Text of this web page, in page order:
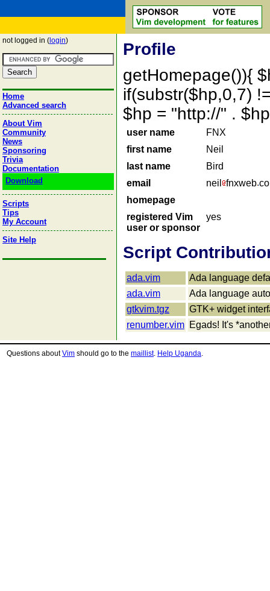
not logged in ( login)
Home
Advanced search
About Vim
Community
News
Sponsoring
Trivia
Documentation
Download
Scripts
Tips
My Account
Site Help
Profile
getHomepage()){
if(substr($hp,0,7)
$hp = "http://" .
user name
FNX
first name
Neil
last name
Bird
email
neil fnxweb
homepage
registered Vim
user or sponsor
yes
Script
ada.vim
Ada language
ada.vim
Ada language
gtkvim.tgz
GTK+ widget
renumber.vim Egads! It's
Questions aboutVim should go to the maillist. Help Uganda.